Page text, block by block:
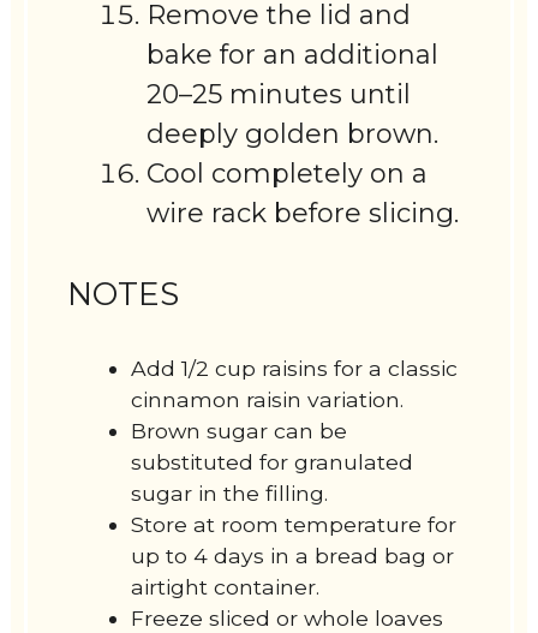
Remove the lid and
bake for an additional
20–25 minutes until
deeply golden brown.
Cool completely on a
wire rack before slicing.
NOTES
Add 1/2 cup raisins for a classic
cinnamon raisin variation.
Brown sugar can be
substituted for granulated
sugar in the filling.
Store at room temperature for
up to 4 days in a bread bag or
airtight container.
Freeze sliced or whole loaves